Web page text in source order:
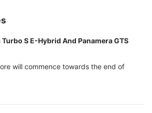
S E-Hybrid And Panamera GTS
will commence towards the end of